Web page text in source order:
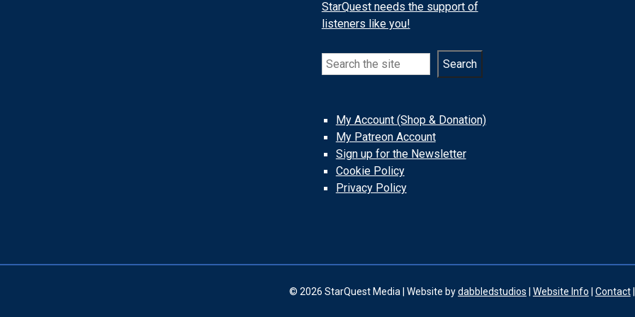
StarQuest needs the support of
listeners like you!
Search Search
My Account (Shop & Donation)
My Patreon Account
Sign up for the Newsletter
Cookie Policy
Privacy Policy
© 2026 StarQuest Media | Website bydabbledstudios Website Info Contact|